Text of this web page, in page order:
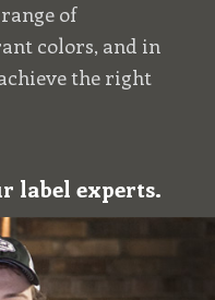
of
colors, and in
the right
label experts.